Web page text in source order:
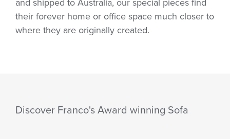
and shipped to Australia, our special pieces find
their forever home or office space much closer to
where they are originally created.
Discover Franco's Award winning Sofa